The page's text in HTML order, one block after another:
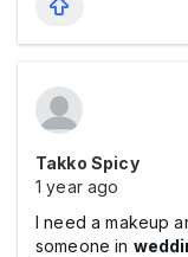
Takko Spicy
1 year ago
I need a makeup
someone in